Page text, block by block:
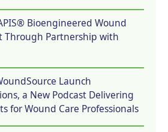
Bioengineered Wound
Through Partnership with
Launch
a New Podcast Delivering
for Wound Care Professionals